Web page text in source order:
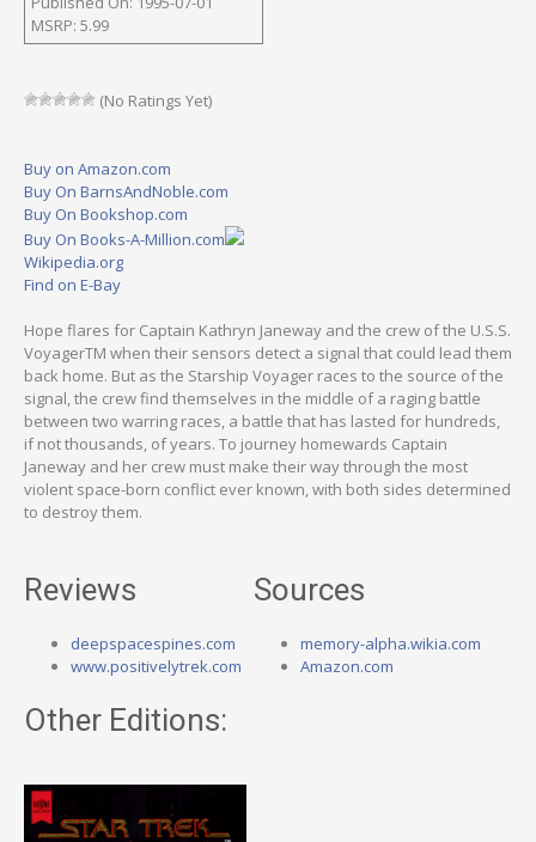
MSRP: 5.99
(No Ratings Yet)
Buy on Amazon.com
Buy On BarnsAndNoble.com
Buy On Bookshop.com
Buy On Books-A-Million.com
Wikipedia.org
Find on E-Bay
Hope flares for Captain Kathryn Janeway and the crew of the U.S.S.
VoyagerTM when their sensors detect a signal that could lead them
back home. But as the Starship Voyager races to the source of the
signal, the crew find themselves in the middle of a raging battle
between two warring races, a battle that has lasted for hundreds,
if not thousands, of years. To journey homewards Captain
Janeway and her crew must make their way through the most
violent space-born conflict ever known, with both sides determined
to destroy them.
Reviews
deepspacespines.com
www.positivelytrek.com
Sources
memory-alpha.wikia.com
Amazon.com
Other Editions: